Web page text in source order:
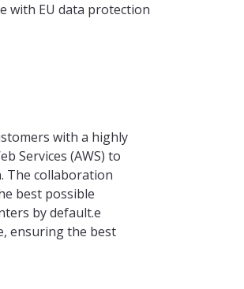
with EU data protection
with a highly
Services (AWS) to
The collaboration
best possible
by default.e
ensuring the best